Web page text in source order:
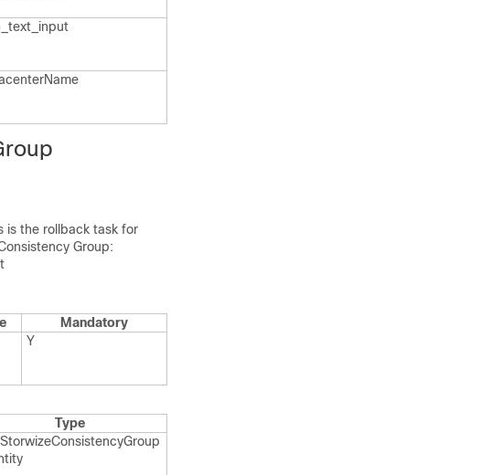
is the rollback task for
Group:
Mandatory
Y
Type